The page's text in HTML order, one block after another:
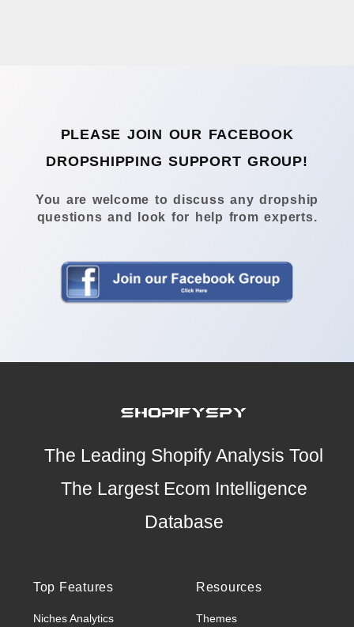
PLEASE JOIN OUR FACEBOOK
DROPSHIPPING SUPPORT GROUP!
You are welcome to discuss any dropship
questions and look for help from experts.
The Leading Shopify Analysis Tool
The Largest Ecom Intelligence
Database
Top Features
Niches Analytics
Resources
Themes